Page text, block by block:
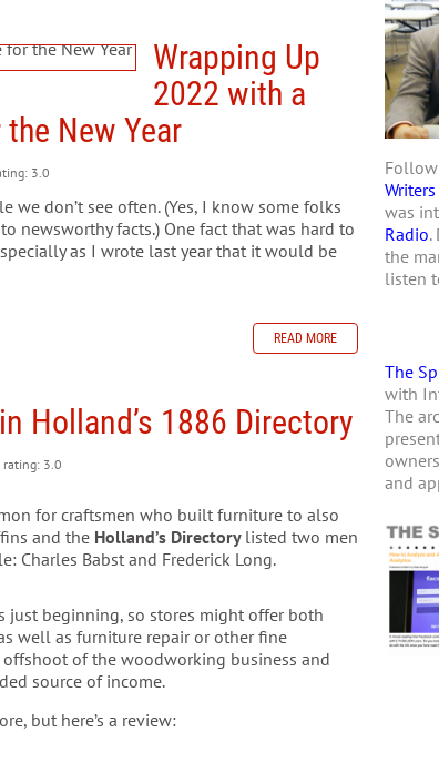
Wrapping Up
2022 with a
New Year
3.0
we don’t see often. (Yes, I know some folks
newsworthy facts.) One fact that was hard to
as I wrote last year that it would be
READ MORE
Holland’s 1886 Directory
3.0
for craftsmen who built furniture to also
and the Holland’s Directory listed two men
Charles Babst and Frederick Long.
just beginning, so stores might offer both
well as furniture repair or other fine
of the woodworking business and
source of income.
but here’s a review:
was
Radio.
the
listen
The
with
The
and